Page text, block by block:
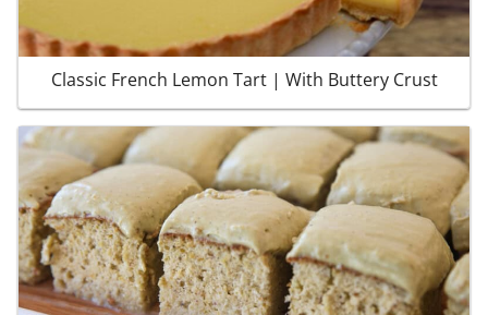
Classic French Lemon Tart | With Buttery Crust